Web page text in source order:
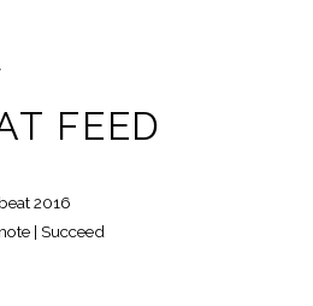
FEED
2016
| Succeed